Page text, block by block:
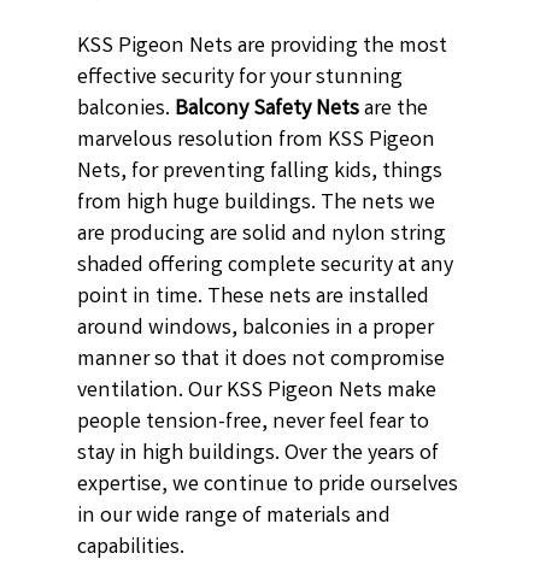
KSS Pigeon Nets are providing the most
effective security for your stunning
balconies. Balcony Safety Netsare the
marvelous resolution from KSS Pigeon
Nets, for preventing falling kids, things
from high huge buildings. The nets we
are producing are solid and nylon string
shaded offering complete security at any
point in time. These nets are installed
around windows, balconies in a proper
manner so that it does not compromise
ventilation. Our KSS Pigeon Nets make
people tension-free, never feel fear to
stay in high buildings. Over the years of
expertise, we continue to pride ourselves
in our wide range of materials and
capabilities.